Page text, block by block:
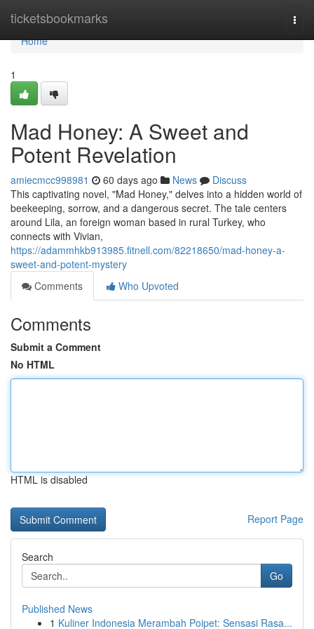
ticketsbookmarks
Home
Home
1
Mad Honey: A Sweet and
Potent Revelation
amiecmcc998981 60 days ago News
Discuss
This captivating novel, "Mad Honey," delves into a hidden world of
beekeeping, sorrow, and a dangerous secret. The tale centers
around Lila, an foreign woman based in rural Turkey, who
connects with Vivian,
https://adammhkb913985.fitnell.com/82218650/mad-honey-a-
sweet-and-potent-mystery
Comments
Who Upvoted
Comments
Submit a Comment
No HTML
HTML is disabled
Report Page
Search
Go
Published News
1 Kuliner Indonesia Merambah Poipet: Sensasi Rasa...